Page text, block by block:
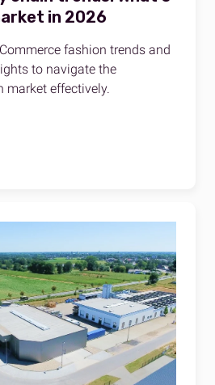
in 2026
fashion trends and
to navigate the
market effectively.